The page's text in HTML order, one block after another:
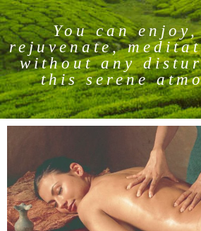
You can
rejuvenate,
without any
this serene